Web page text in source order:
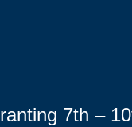
7th –